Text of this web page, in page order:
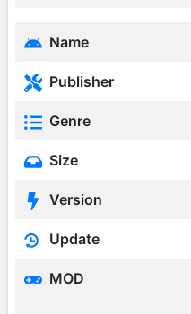
Name
Publisher
Genre
Size
Version
Update
MOD